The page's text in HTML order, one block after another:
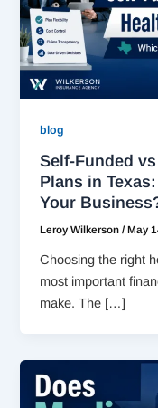
blog
Self-Funded
Plans in
Your
Leroy Wilkerson/May
Choosing the right
most important
make. The […]